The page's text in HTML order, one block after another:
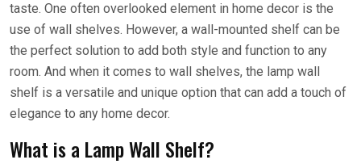
taste. One often overlooked element in home decor is the
use of wall shelves. However, a wall-mounted shelf can be
the perfect solution to add both style and function to any
room. And when it comes to wall shelves, the lamp wall
shelf is a versatile and unique option that can add a touch of
elegance to any home decor.
What is a Lamp Wall Shelf?